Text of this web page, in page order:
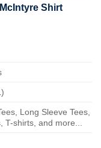
Shirt
Long Sleeve Tees,
T-shirts, and more...